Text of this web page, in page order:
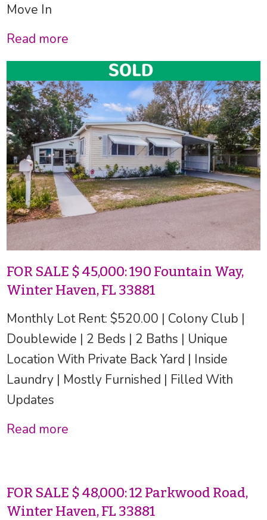
Move In
Read more
FOR SALE $ 45,000: 190 Fountain Way,
Winter Haven, FL 33881
Monthly Lot Rent: $520.00 | Colony Club |
Doublewide | 2 Beds | 2 Baths | Unique
Location With Private Back Yard | Inside
Laundry | Mostly Furnished | Filled With
Updates
Read more
FOR SALE $ 48,000: 12 Parkwood Road,
Winter Haven, FL 33881